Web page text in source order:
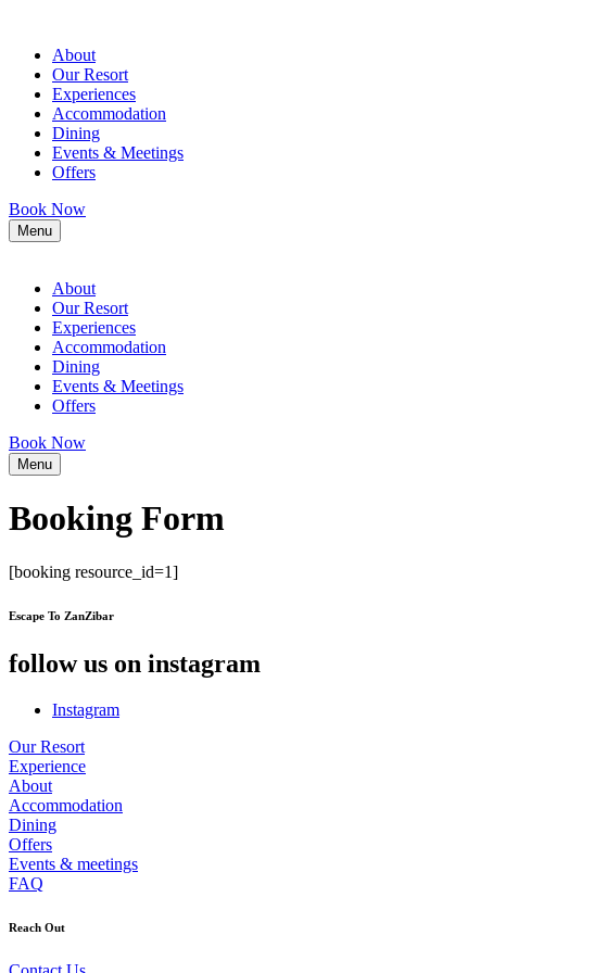
About
Our Resort
Experiences
Accommodation
Dining
Events & Meetings
Offers
Book Now
Menu
About
Our Resort
Experiences
Accommodation
Dining
Events & Meetings
Offers
Book Now
Menu
Booking Form
[booking resource_id=1]
Escape To ZanZibar
follow us on instagram
Instagram
Our Resort
Experience
About
Accommodation
Dining
Offers
Events & meetings
FAQ
Reach Out